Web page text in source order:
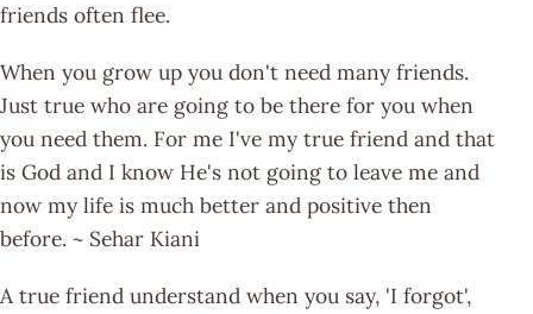
friends often flee.
When you grow up you don't need many friends.
Just true who are going to be there for you when
you need them. For me I've my true friend and that
is God and I know He's not going to leave me and
now my life is much better and positive then
before. ~ Sehar Kiani
A true friend understand when you say, 'I forgot',